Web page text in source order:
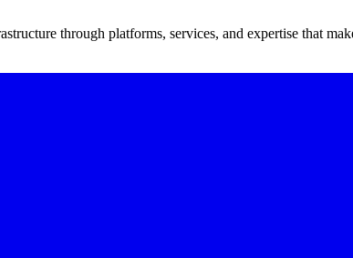
through platforms, services, and expertise that